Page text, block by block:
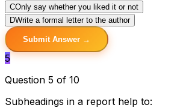
COnly say whether you liked it or not
DWrite a formal letter to the author
Submit Answer →
5
Question 5 of 10
Subheadings in a report help to: